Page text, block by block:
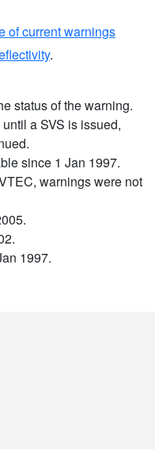
of current warnings
.
status of the warning.
a SVS is issued,
since 1 Jan 1997.
warnings were not
1997.